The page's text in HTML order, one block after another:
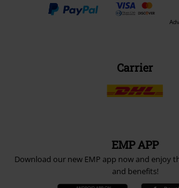
Carrier
EMP APP
Download our new EMP app now and enjoy
and benefits!